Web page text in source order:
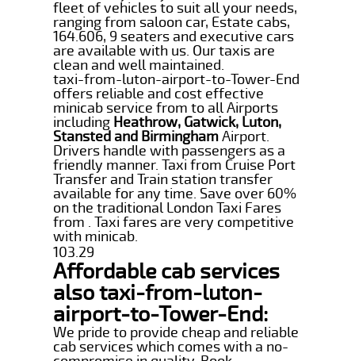
fleet of vehicles to suit all your needs,
ranging from saloon car, Estate cabs,
164.606, 9 seaters and executive cars
are available with us. Our taxis are
clean and well maintained.
taxi-from-luton-airport-to-Tower-End
offers reliable and cost effective
minicab service from to all Airports
including Heathrow, Gatwick, Luton,
Stansted and BirminghamAirport.
Drivers handle with passengers as a
friendly manner. Taxi from Cruise Port
Transfer and Train station transfer
available for any time. Save over 60%
on the traditional London Taxi Fares
from . Taxi fares are very competitive
with minicab.
103.29
Affordable cab services
also taxi-from-luton-
airport-to-Tower-End:
We pride to provide cheap and reliable
cab services which comes with a no-